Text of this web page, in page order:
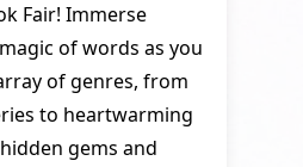
Fair! Immerse
of words as you
of genres, from
to heartwarming
gems and